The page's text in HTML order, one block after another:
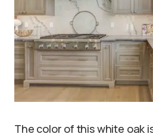
The color of this white oak